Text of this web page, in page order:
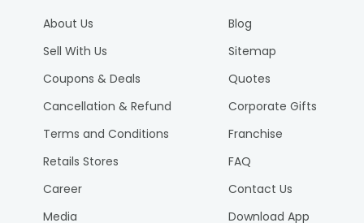
About Us
Sell With Us
Coupons & Deals
Cancellation & Refund
Terms and Conditions
Retails Stores
Career
Media
Blog
Sitemap
Quotes
Corporate Gifts
Franchise
FAQ
Contact Us
Download App